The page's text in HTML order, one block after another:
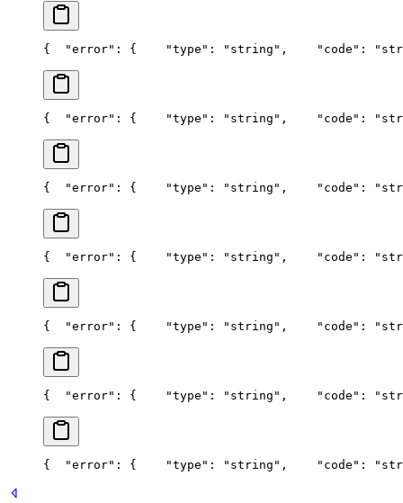
{
  "error": {
    "type": "string",
"code":
{
  "error": {
    "type": "string",
"code":
{
  "error": {
    "type": "string",
"code":
{
  "error": {
    "type": "string",
"code":
{
  "error": {
    "type": "string",
"code":
{
  "error": {
    "type": "string",
"code":
{
  "error": {
    "type": "string",
"code":